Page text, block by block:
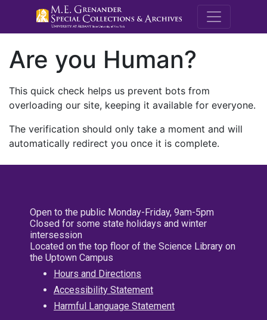
M.E.
Are you Human?
This quick check helps us prevent bots from
overloading our site, keeping it available for everyone.
The verification should only take a moment and will
automatically redirect you once it is complete.
Open to the public Monday-Friday, 9am-5pm
Closed for some state holidays and winter
intersession
Located on the top floor of the Science Library on
the Uptown Campus
Hours and Directions
Accessibility Statement
Harmful Language Statement